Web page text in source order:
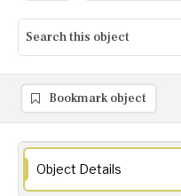
Bookmark object
Object Details